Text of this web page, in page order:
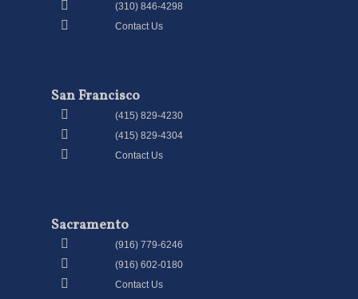
(310) 846-4298
Contact Us
San Francisco
(415) 829-4230
(415) 829-4304
Contact Us
Sacramento
(916) 779-6246
(916) 602-0180
Contact Us